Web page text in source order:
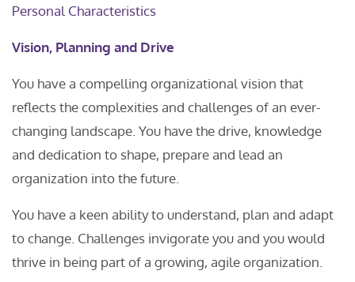
Personal Characteristics
Vision, Planning and Drive
You have a compelling organizational vision that
reflects the complexities and challenges of an ever-
changing landscape. You have the drive, knowledge
and dedication to shape, prepare and lead an
organization into the future.
You have a keen ability to understand, plan and adapt
to change. Challenges invigorate you and you would
thrive in being part of a growing, agile organization.